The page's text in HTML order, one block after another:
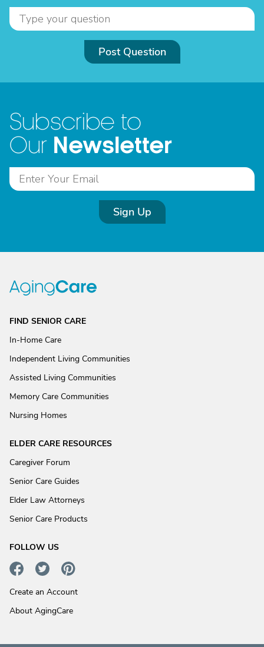
Post Question
Subscribe to
Our Newsletter
Sign Up
FIND SENIOR CARE
In-Home Care
Independent Living Communities
Assisted Living Communities
Memory Care Communities
Nursing Homes
ELDER CARE RESOURCES
Caregiver Forum
Senior Care Guides
Elder Law Attorneys
Senior Care Products
FOLLOW US
Create an Account
About AgingCare